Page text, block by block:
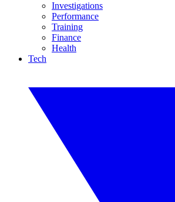
Investigations
Performance
Training
Finance
Health
Tech